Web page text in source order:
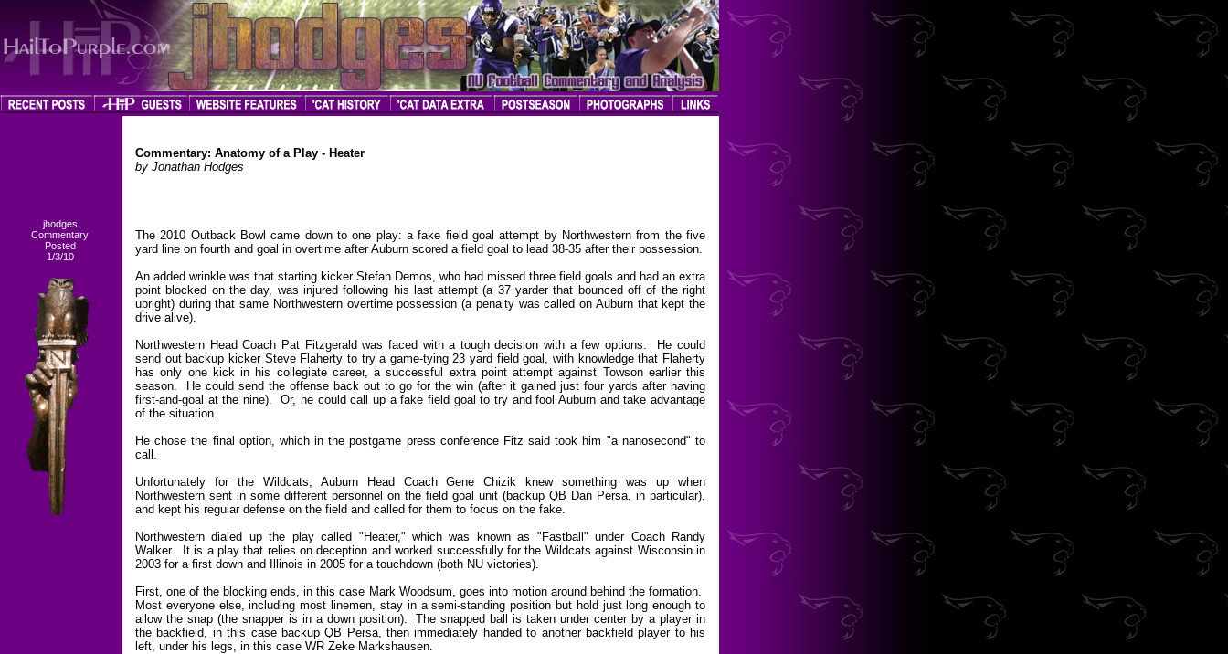
jhodges
Commentary
Posted
1/3/10
Commentary: Anatomy of a Play - Heater
by Jonathan Hodges
The 2010 Outback Bowl came down to one play: a fake field goal attempt by Northwestern from the five
yard line on fourth and goal in overtime after Auburn scored a field goal to lead 38-35 after their possession.
An added wrinkle was that starting kicker Stefan Demos, who had missed three field goals and had an extra
point blocked on the day, was injured following his last attempt (a 37 yarder that bounced off of the right
upright) during that same Northwestern overtime possession (a penalty was called on Auburn that kept the
drive alive).
Northwestern Head Coach Pat Fitzgerald was faced with a tough decision with a few options. He could
send out backup kicker Steve Flaherty to try a game-tying 23 yard field goal, with knowledge that Flaherty
has only one kick in his collegiate career, a successful extra point attempt against Towson earlier this
season. He could send the offense back out to go for the win (after it gained just four yards after having
first-and-goal at the nine). Or, he could call up a fake field goal to try and fool Auburn and take advantage
of the situation.
He chose the final option, which in the postgame press conference Fitz said took him "a nanosecond" to
call.
Unfortunately for the Wildcats, Auburn Head Coach Gene Chizik knew something was up when
Northwestern sent in some different personnel on the field goal unit (backup QB Dan Persa, in particular),
and kept his regular defense on the field and called for them to focus on the fake.
Northwestern dialed up the play called "Heater," which was known as "Fastball" under Coach Randy
Walker. It is a play that relies on deception and worked successfully for the Wildcats against Wisconsin in
2003 for a first down and Illinois in 2005 for a touchdown (both NU victories).
First, one of the blocking ends, in this case Mark Woodsum, goes into motion around behind the formation.
Most everyone else, including most linemen, stay in a semi-standing position but hold just long enough to
allow the snap (the snapper is in a down position). The snapped ball is taken under center by a player in
the backfield, in this case backup QB Persa, then immediately handed to another backfield player to his
left, under his legs, in this case WR Zeke Markshausen.